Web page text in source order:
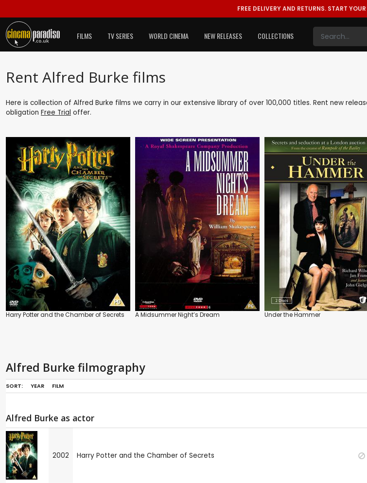
FREE DELIVERY AND RETURNS. START
FILMS TV SERIES WORLD CINEMA NEW RELEASES COLLECTIONS
Rent Alfred Burke films
Here is collection of Alfred Burke films we carry in our extensive library of over 100,000 titles. Rent new
obligation Free Trial offer.
Harry Potter and the Chamber of Secrets A Midsummer Night’s Dream Under the Hammer
Alfred Burke filmography
SORT: YEAR FILM
Alfred Burke as actor
2002 Harry Potter and the Chamber of Secrets